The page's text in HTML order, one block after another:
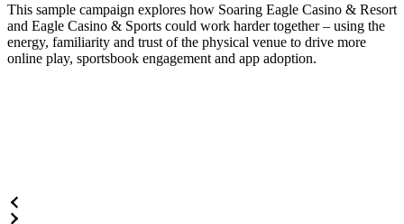
This sample campaign explores how Soaring Eagle Casino & Resort
and Eagle Casino & Sports could work harder together – using the
energy, familiarity and trust of the physical venue to drive more
online play, sportsbook engagement and app adoption.